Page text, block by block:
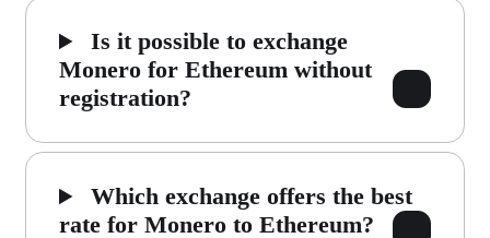
Is it possible to exchange
Monero for Ethereum without
registration?
Which exchange offers the best
rate for Monero to Ethereum?